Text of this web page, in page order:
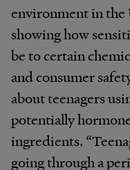
environment in the
showing how
be to certain
and consumer
about teenagers
potentially
ingredients.
going through a